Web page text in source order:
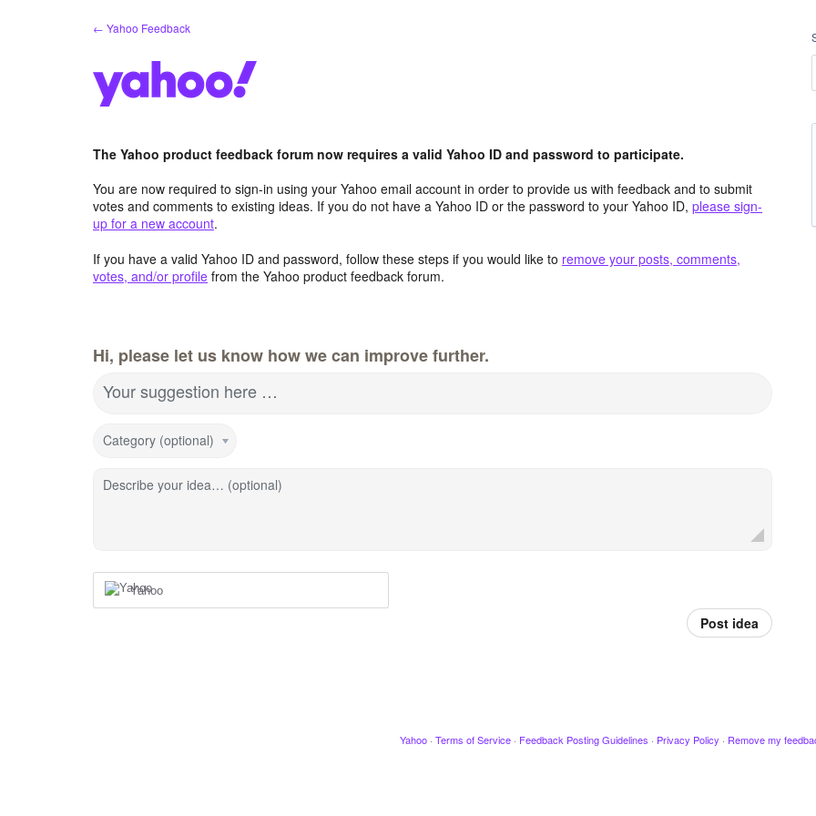
← Yahoo Feedback
The Yahoo product feedback forum now requires a valid Yahoo ID and password to participate.
You are now required to sign-in using your Yahoo email account in order to provide us with feedback and to submit
votes and comments to existing ideas. If you do not have a Yahoo ID or the password to your Yahoo ID, please sign-
up for a new account.
If you have a valid Yahoo ID and password, follow these steps if you would like to remove your posts, comments,
votes, and/or profile from the Yahoo product feedback forum.
Hi, please let us know how we can improve further.
Your suggestion here …
Category (optional)
Describe your idea… (optional)
Yahoo
Post idea
Yahoo · Terms of Service · Feedback Posting Guidelines · Privacy Policy · Remove my